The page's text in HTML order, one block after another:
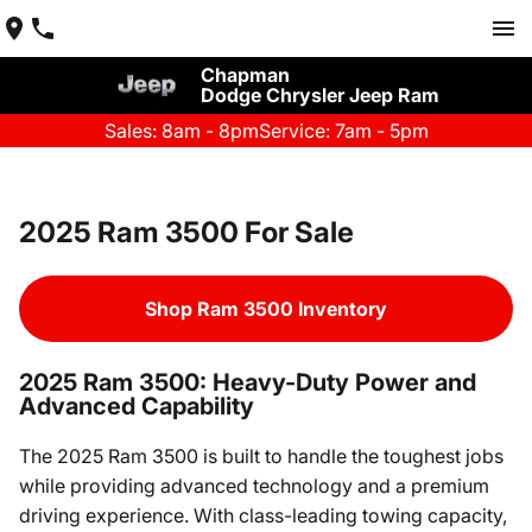
Chapman
Dodge Chrysler Jeep Ram
Sales: 8am - 8pmService: 7am - 5pm
2025 Ram 3500 For Sale
Shop Ram 3500 Inventory
2025 Ram 3500: Heavy-Duty Power and
Advanced Capability
The 2025 Ram 3500 is built to handle the toughest jobs
while providing advanced technology and a premium
driving experience. With class-leading towing capacity,